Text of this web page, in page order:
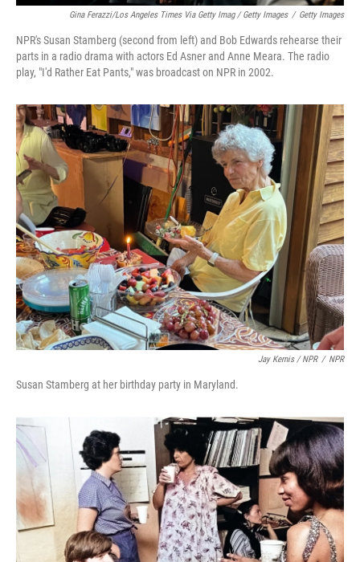
Gina Ferazzi/Los Angeles Times Via Getty Imag / Getty Images / Getty Images
NPR's Susan Stamberg (second from left) and Bob Edwards rehearse their
parts in a radio drama with actors Ed Asner and Anne Meara. The radio
play, "I'd Rather Eat Pants," was broadcast on NPR in 2002.
Jay Kernis / NPR / NPR
Susan Stamberg at her birthday party in Maryland.